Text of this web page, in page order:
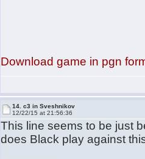
Download game in pgn
14. c3 in Sveshnikov
12/22/15 at 21:56:36
This line seems to be just
does Black play against